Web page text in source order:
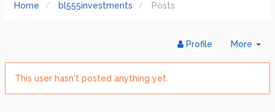
Home bl555investments Posts
More
Profile
This user hasn't posted anything yet.